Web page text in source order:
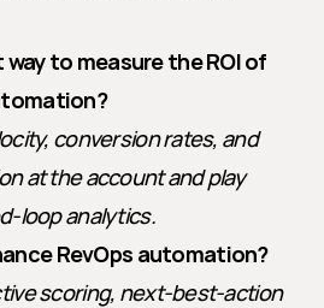
to measure the ROI of
conversion rates, and
at the account and play
loop analytics.
RevOps automation?
scoring, next-best-action